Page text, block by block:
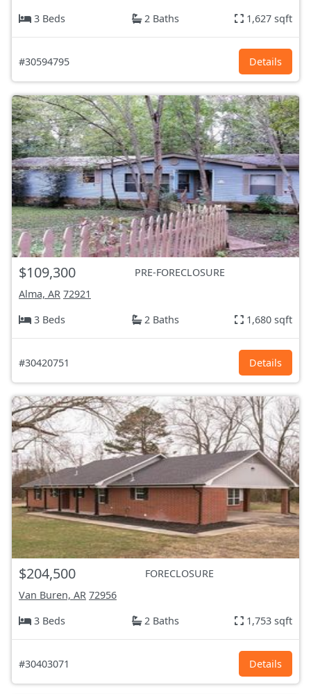
3 Beds
2 Baths 1,627 sqft
#30594795 Details
$109,300
PRE-FORECLOSURE
Alma, AR 72921
3 Beds
2 Baths 1,680 sqft
#30420751 Details
$204,500
FORECLOSURE
Van Buren, AR 72956
3 Beds
2 Baths 1,753 sqft
#30403071 Details